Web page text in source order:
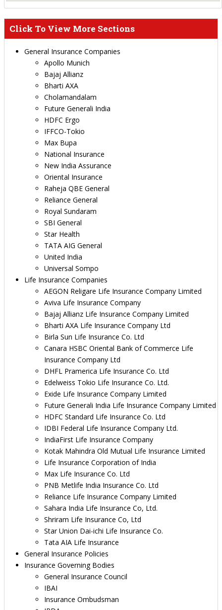
Click To View More Sections
General Insurance Companies
Apollo Munich
Bajaj Allianz
Bharti AXA
Cholamandalam
Future Generali India
HDFC Ergo
IFFCO-Tokio
Max Bupa
National Insurance
New India Assurance
Oriental Insurance
Raheja QBE General
Reliance General
Royal Sundaram
SBI General
Star Health
TATA AIG General
United India
Universal Sompo
Life Insurance Companies
AEGON Religare Life Insurance Company Limited
Aviva Life Insurance Company
Bajaj Allianz Life Insurance Company Limited
Bharti AXA Life Insurance Company Ltd
Birla Sun Life Insurance Co. Ltd
Canara HSBC Oriental Bank of Commerce Life
Insurance Company Ltd
DHFL Pramerica Life Insurance Co. Ltd
Edelweiss Tokio Life Insurance Co. Ltd.
Exide Life Insurance Company Limited
Future Generali India Life Insurance Company Limited
HDFC Standard Life Insurance Co. Ltd
IDBI Federal Life Insurance Company Ltd.
IndiaFirst Life Insurance Company
Kotak Mahindra Old Mutual Life Insurance Limited
Life Insurance Corporation of India
Max Life Insurance Co. Ltd
PNB Metlife India Insurance Co. Ltd
Reliance Life Insurance Company Limited
Sahara India Life Insurance Co, Ltd.
Shriram Life Insurance Co, Ltd
Star Union Dai-ichi Life Insurance Co.
Tata AIA Life Insurance
General Insurance Policies
Insurance Governing Bodies
General Insurance Council
IBAI
Insurance Ombudsman